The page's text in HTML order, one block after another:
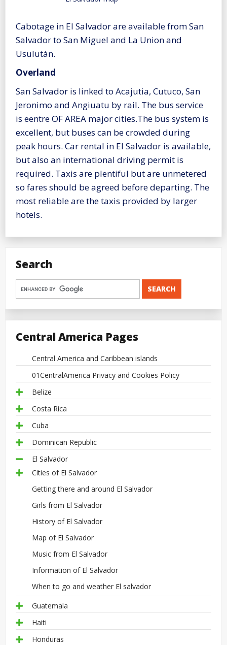
Cabotage in El Salvador are available from San
Salvador to San Miguel and La Union and
Usulután.
Overland
San Salvador is linked to Acajutia, Cutuco, San
Jeronimo and Angiuatu by rail. The bus service
is eentre OF AREA major cities.The bus system is
excellent, but buses can be crowded during
peak hours. Car rental in El Salvador is available,
but also an international driving permit is
required. Taxis are plentiful but are unmetered
so fares should be agreed before departing. The
most reliable are the taxis provided by larger
hotels.
Search
Central America Pages
Central America and Caribbean islands
01CentralAmerica Privacy and Cookies Policy
Belize
Costa Rica
Cuba
Dominican Republic
El Salvador
Cities of El Salvador
Getting there and around El Salvador
Girls from El Salvador
History of El Salvador
Map of El Salvador
Music from El Salvador
Information of El Salvador
When to go and weather El salvador
Guatemala
Haiti
Honduras